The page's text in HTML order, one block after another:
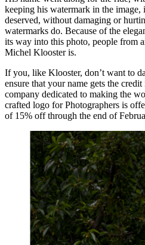
keeping his watermark in the
deserved, without damaging or
watermarks do. Because of the
its way into this photo, people from
Michel Klooster is.
If you, like Klooster, don’t want to
ensure that your name gets the
company dedicated to making the
crafted logo for Photographers is
of 15% off through the end of